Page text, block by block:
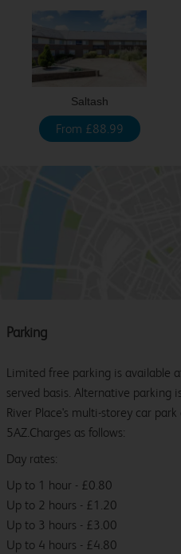
Saltash
From £88.99
Parking
Limited free parking is available
served basis. Alternative parking
River Place's multi-storey car
5AZ.Charges as follows:
Day rates:
Up to 1 hour - £0.80
Up to 2 hours - £1.20
Up to 3 hours - £3.00
Up to 4 hours - £4.80